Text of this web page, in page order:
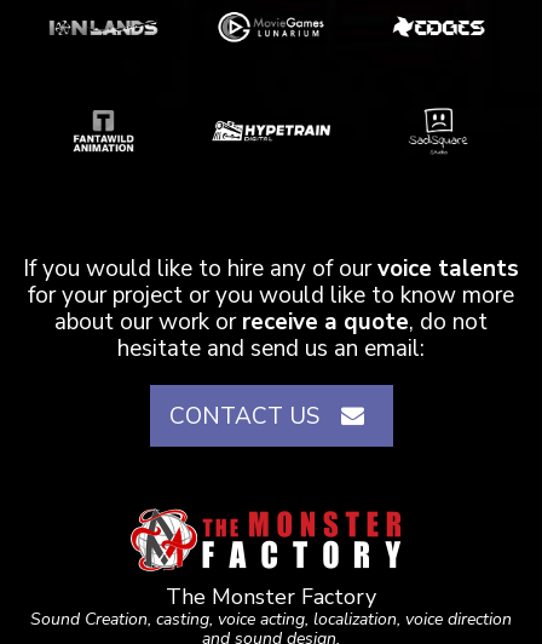
If you would like to hire any of ourvoice talents
for your project or you would like to know more
about our work orreceive a quote, do not
hesitate and send us an email:
CONTACT US
The Monster Factory
Sound Creation, casting, voice acting, localization, voice direction
and sound design.